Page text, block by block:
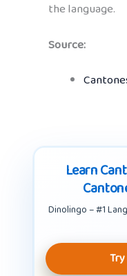
the language.
Source:
Learn
Dinolingo – #1